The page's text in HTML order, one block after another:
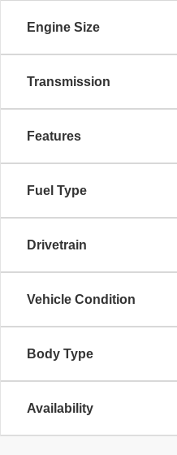
Engine Size
Transmission
Features
Fuel Type
Drivetrain
Vehicle Condition
Body Type
Availability